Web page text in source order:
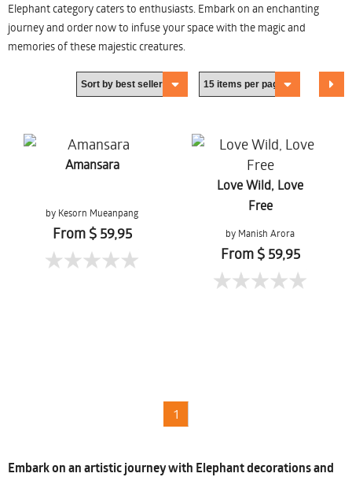
Elephant category caters to enthusiasts. Embark on an enchanting
journey and order now to infuse your space with the magic and
memories of these majestic creatures.
Amansara
by Kesorn Mueanpang
From $ 59,95
Love Wild, Love
Free
by Manish Arora
From $ 59,95
1
Embark on an artistic journey with Elephant decorations and